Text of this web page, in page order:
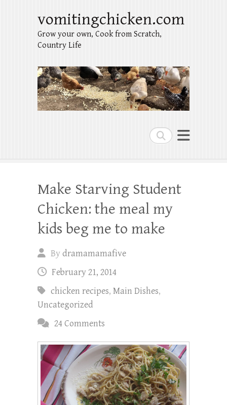
Search
vomitingchicken.com
Grow your own, Cook from Scratch,
Country Life
Make Starving Student
Chicken: the meal my
kids beg me to make
Bydramamamafive
February 21, 2014
chicken recipes, Main Dishes,
Uncategorized
24 Comments